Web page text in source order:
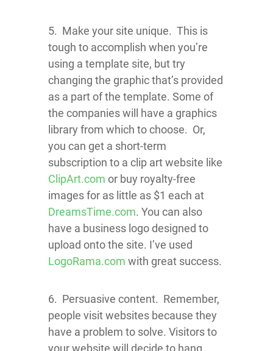
5. Make your site unique. This is
tough to accomplish when you’re
using a template site, but try
changing the graphic that’s provided
as a part of the template. Some of
the companies will have a graphics
library from which to choose. Or,
you can get a short-term
subscription to a clip art website like
ClipArt.com or buy royalty-free
images for as little as $1 each at
DreamsTime.com. You can also
have a business logo designed to
upload onto the site. I’ve used
LogoRama.com with great success.
6. Persuasive content. Remember,
people visit websites because they
have a problem to solve. Visitors to
your website will decide to hang